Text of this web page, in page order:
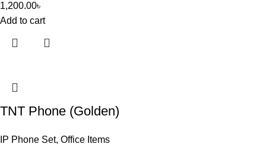
1,200.00৳
Add to cart
TNT Phone (Golden)
IP Phone Set, Office Items